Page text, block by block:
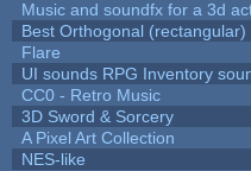
Music and soundfx for a 3d
Best Orthogonal
Flare
UI sounds RPG Inventory
CC0 - Retro Music
3D Sword & Sorcery
A Pixel Art Collection
NES-like